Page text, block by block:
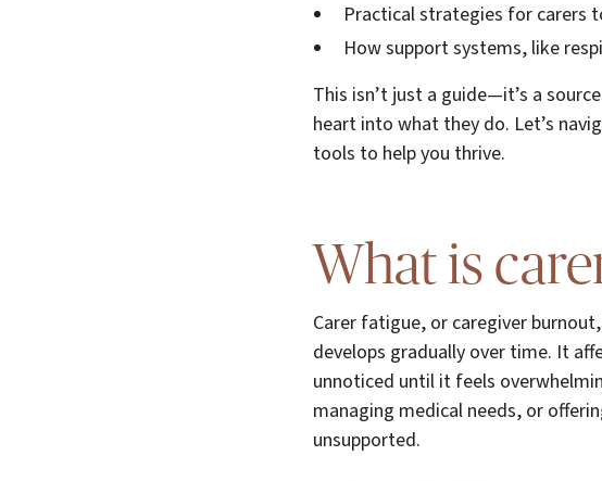
Practical strategies for carers
How support systems, like
This isn’t just a guide—it’s a
heart into what they do. Let’s
tools to help you thrive.
What is
Carer fatigue, or caregiver
develops gradually over time. It
unnoticed until it feels
managing medical needs, or
unsupported.